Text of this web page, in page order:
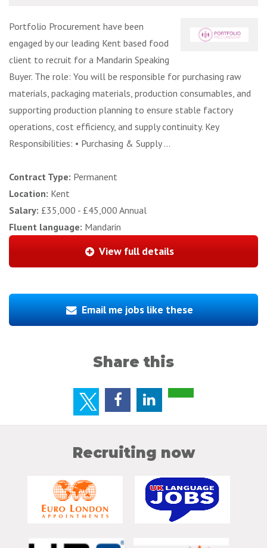
Portfolio Procurement have been
engaged by our leading Kent based food
client to recruit for a Mandarin Speaking
Buyer. The role: You will be responsible for purchasing raw
materials, packaging materials, production consumables, and
supporting production planning to ensure stable factory
operations, cost efficiency, and supply continuity. Key
Responsibilities: • Purchasing & Supply ...
Contract Type: Permanent
Location: Kent
Salary: £35,000 - £45,000 Annual
Fluent language: Mandarin
View full details
Email me jobs like these
Share this
Recruiting now